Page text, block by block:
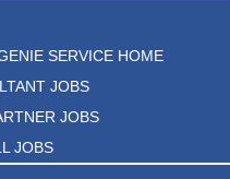
SERVICE HOME
JOBS
JOBS
JOBS